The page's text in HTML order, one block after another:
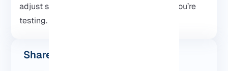
adjust scans based on the type of target you’re
testing.
Share this post